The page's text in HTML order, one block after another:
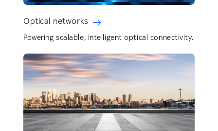
Optical networks
Powering scalable, intelligent optical connectivity.